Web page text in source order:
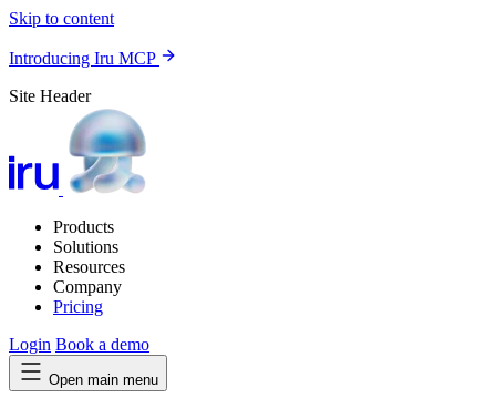
Skip to content
Introducing Iru MCP
Site Header
Products
Solutions
Resources
Company
Pricing
Login Book a demo
Open main menu